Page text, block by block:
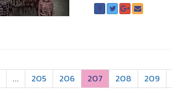
... 205 206 207 208 209